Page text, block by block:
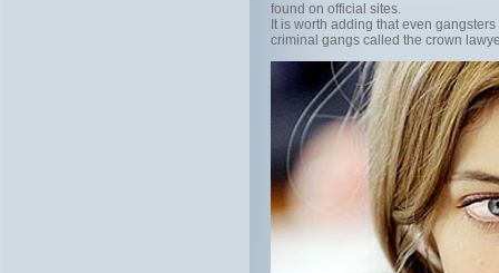
found on official sites.
It is worth adding that even
criminal gangs called the crown